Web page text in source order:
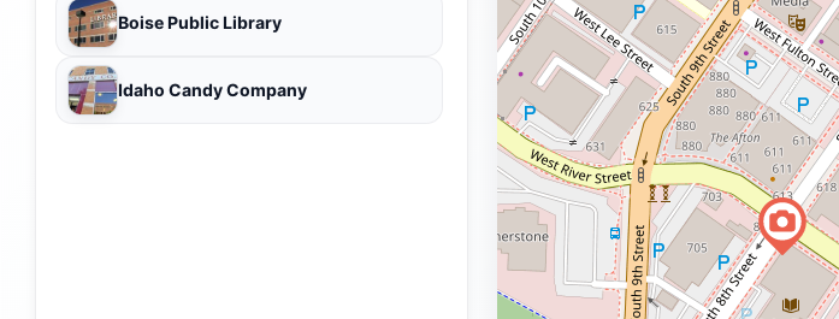
Boise Public Library
Idaho Candy Company